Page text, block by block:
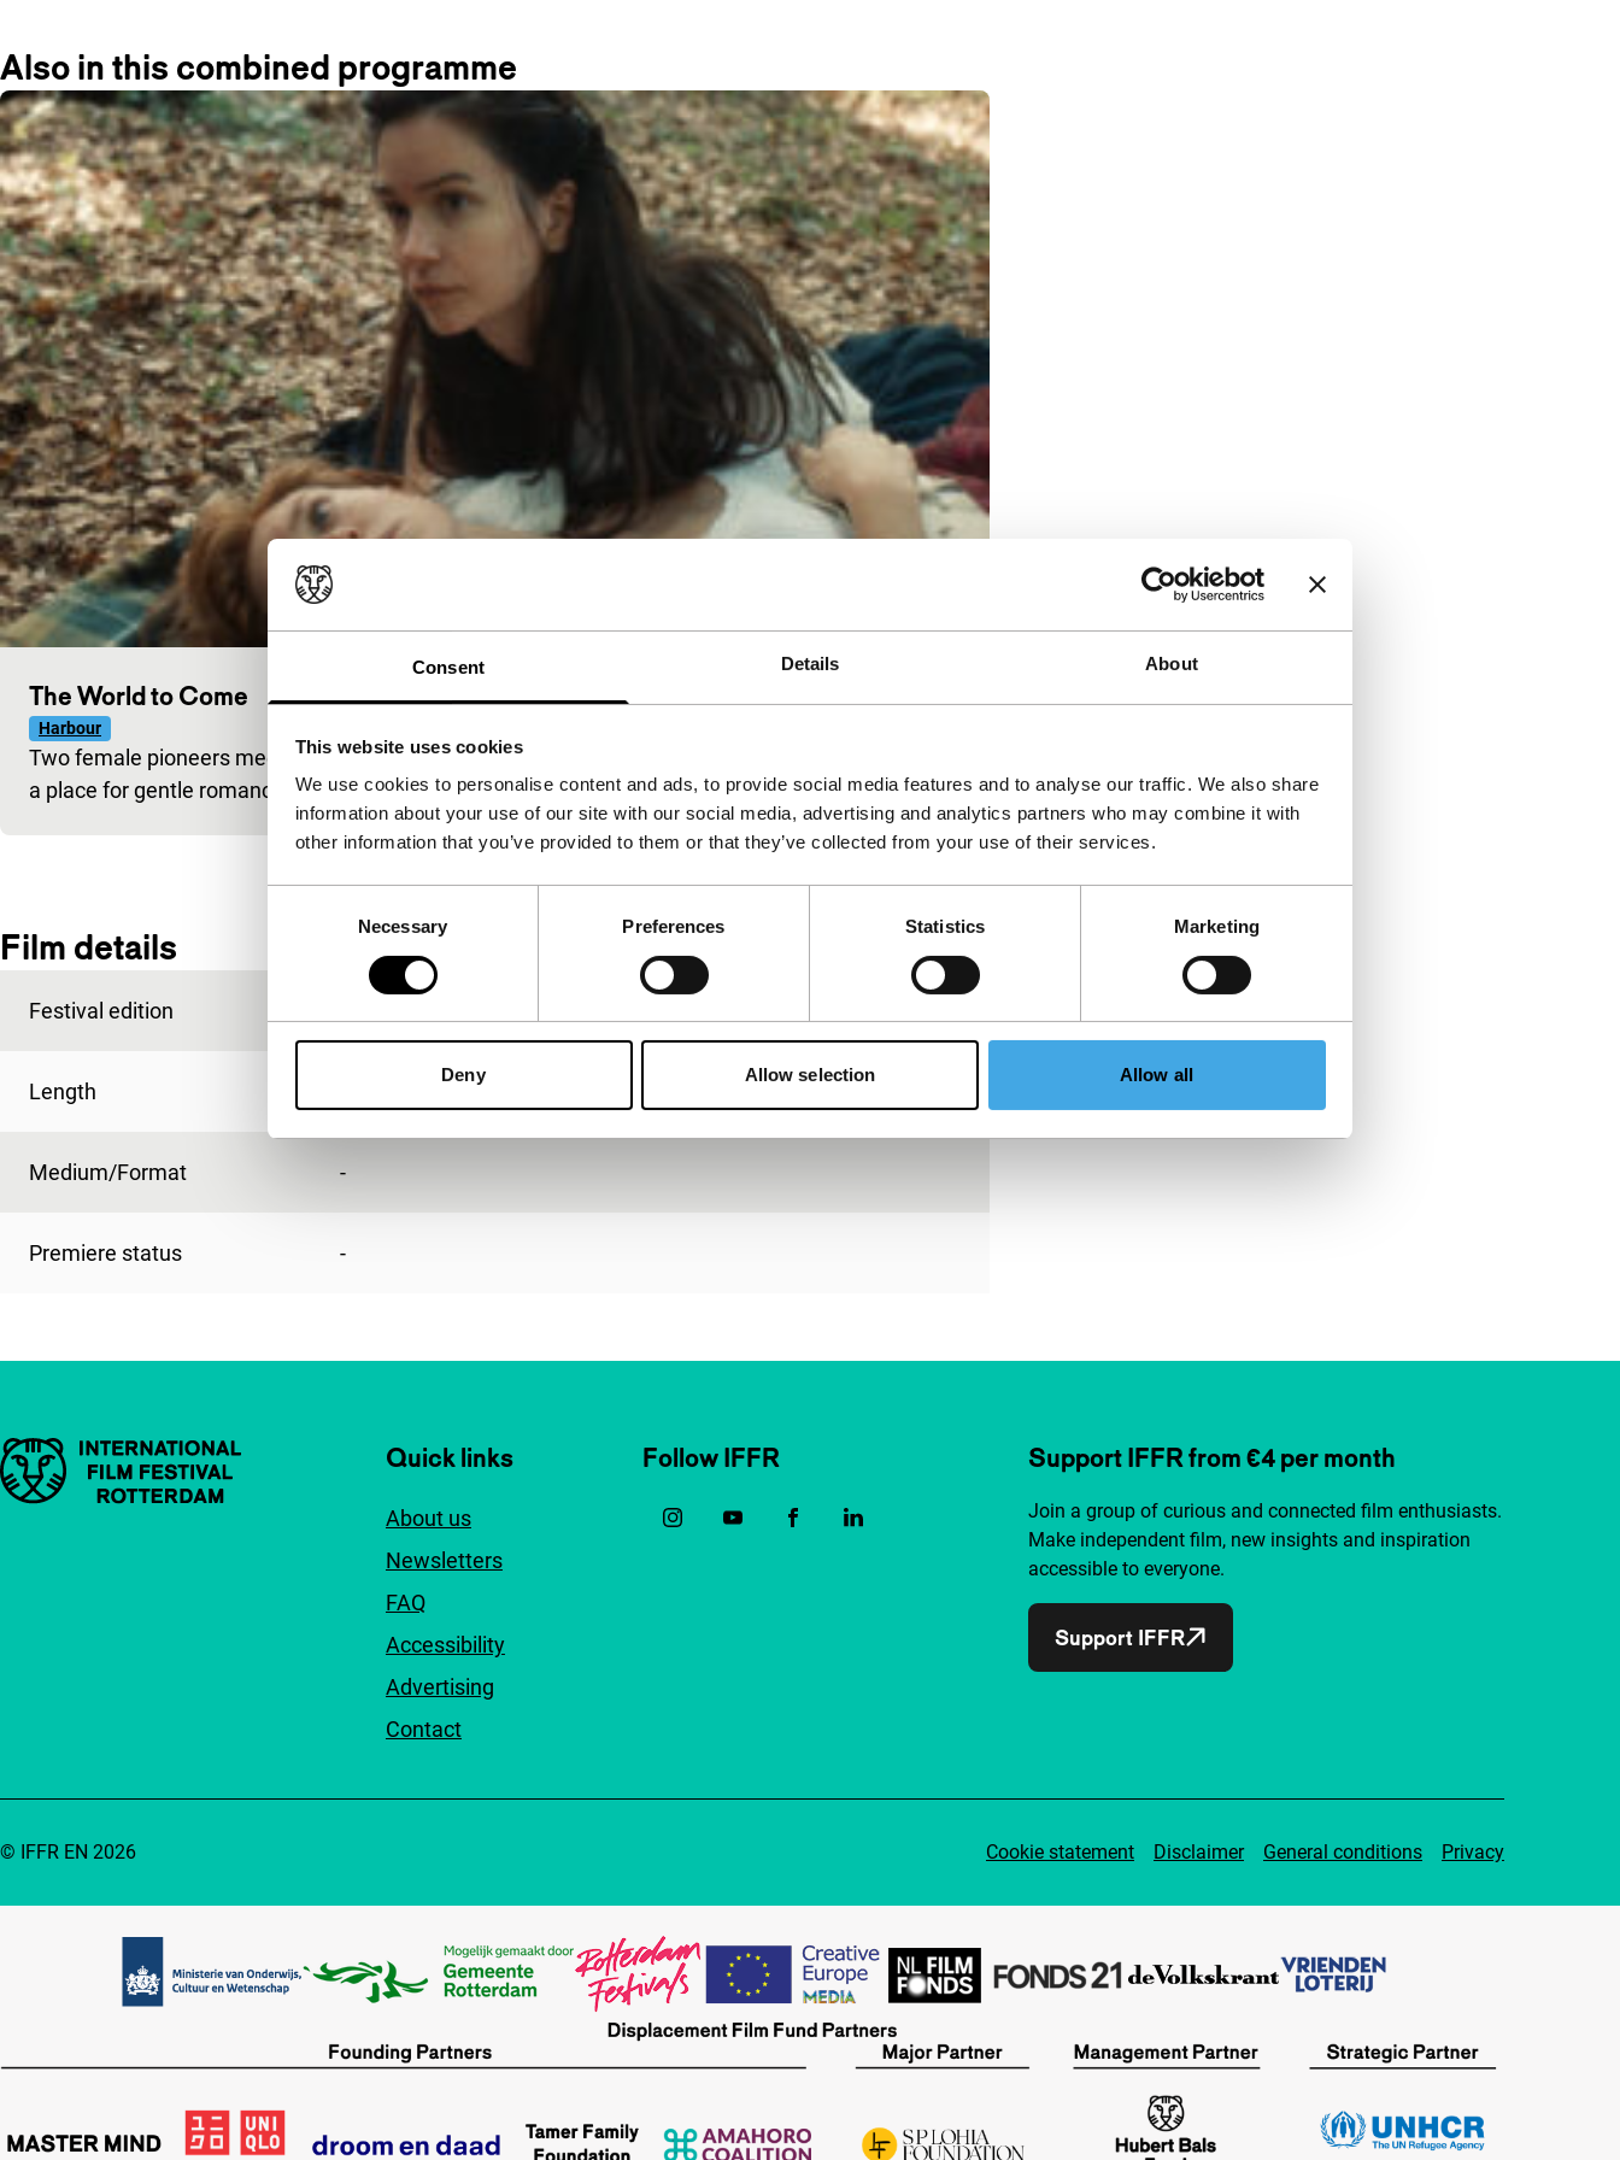
Consent Details About
This website uses cookies
We use cookies to personalise content and ads, to provide social media features and to analyse our traffic. We also share
information about your use of our site with our social media, advertising and analytics partners who may combine it with
other information that you’ve provided to them or that they’ve collected from your use of their services.
Necessary Preferences Statistics Marketing
Deny Allow selection Allow all
Also in this combined programme
The World to Come
Harbour
Two female pioneers meet in the inhospitable setting of the American frontier circa 1856. Is there
a place for gentle romance in this ruthless world?
Film details
Festival edition
Length
Medium/Format -
Premiere status -
Important links Quick links
About us
Newsletters
FAQ
Accessibility
Advertising
Contact
Follow IFFR Support IFFR from €4 per month
Join a group of curious and connected film enthusiasts.
Make independent film, new insights and inspiration
accessible to everyone.
Support IFFR
Cookie statement Disclaimer General conditions Privacy
© IFFR EN 2026